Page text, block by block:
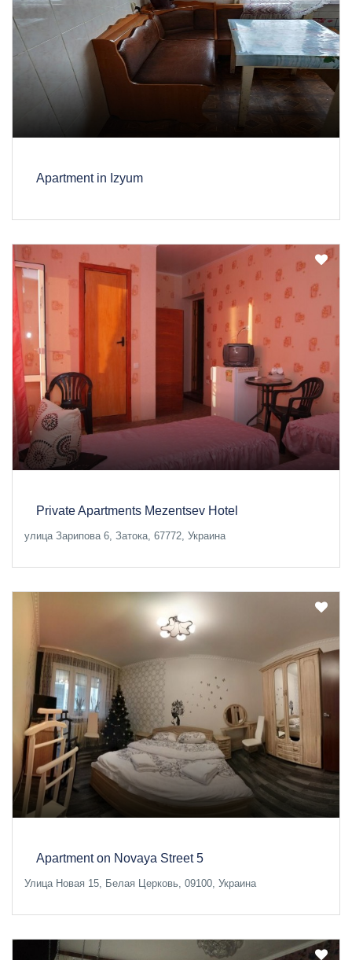
Apartment in Izyum
Private Apartments Mezentsev Hotel
улица Зарипова 6, Затока, 67772, Украина
Apartment on Novaya Street 5
Улица Новая 15, Белая Церковь, 09100, Украина